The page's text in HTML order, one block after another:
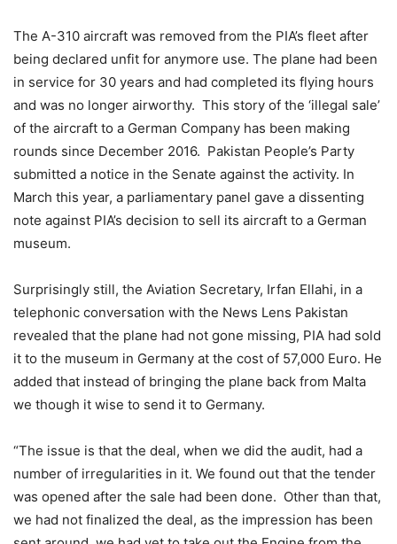
The A-310 aircraft was removed from the PIA’s fleet after
being declared unfit for anymore use. The plane had been
in service for 30 years and had completed its flying hours
and was no longer airworthy. This story of the ‘illegal sale’
of the aircraft to a German Company has been making
rounds since December 2016. Pakistan People’s Party
submitted a notice in the Senate against the activity. In
March this year, a parliamentary panel gave a dissenting
note against PIA’s decision to sell its aircraft to a German
museum.
Surprisingly still, the Aviation Secretary, Irfan Ellahi, in a
telephonic conversation with the News Lens Pakistan
revealed that the plane had not gone missing, PIA had sold
it to the museum in Germany at the cost of 57,000 Euro. He
added that instead of bringing the plane back from Malta
we though it wise to send it to Germany.
“The issue is that the deal, when we did the audit, had a
number of irregularities in it. We found out that the tender
was opened after the sale had been done. Other than that,
we had not finalized the deal, as the impression has been